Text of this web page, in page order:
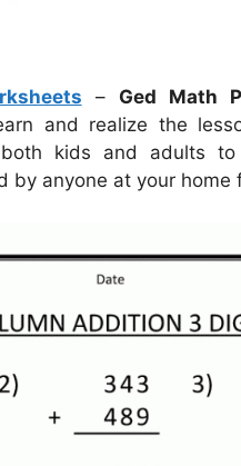
– Ged Math
and realize the
kids and adults
by anyone at your